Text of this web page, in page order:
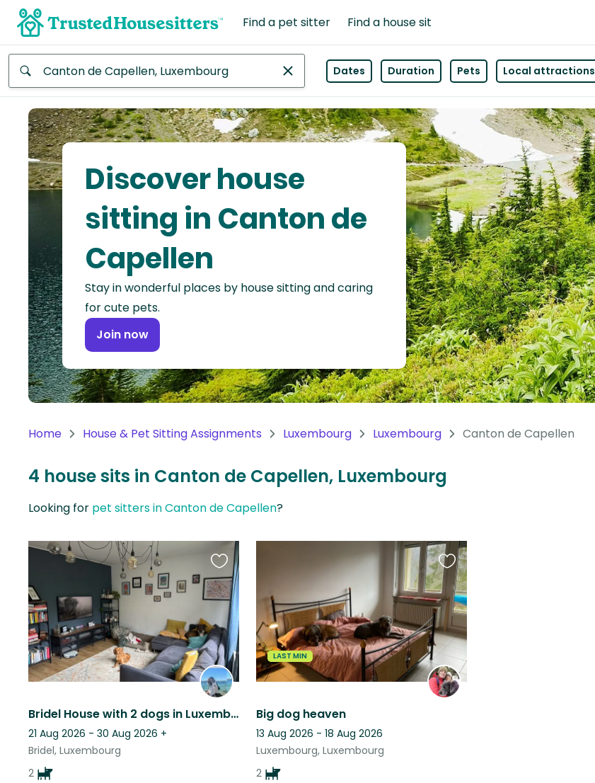
Find a pet sitter Find a house sit
Africa
Continent
Asia
Continent
North
America
Continent
Oceania
Continent
America
Antarctica
Dates Duration Pets Local attractions
Discover house
sitting in Canton de
Capellen
Stay in wonderful places by house sitting and caring
for cute pets.
Join now
Home House & Pet Sitting Assignments Luxembourg Luxembourg Canton de Capellen
4 house sits in Canton de Capellen, Luxembourg
Looking for pet sitters in Canton de Capellen?
Bridel House with 2 dogs in Luxembourg:)
21 Aug 2026 - 30 Aug 2026 +
Bridel, Luxembourg
2
Favourite
this
listing
LAST MIN
Big dog heaven
13 Aug 2026 - 18 Aug 2026
Luxembourg, Luxembourg
2
Favourite
this
listing